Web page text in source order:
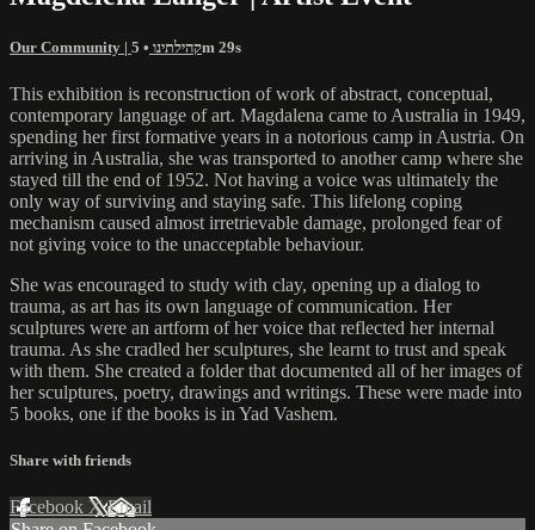
Our Community | קהילתינו• 5m 29s
This exhibition is reconstruction of work of abstract, conceptual,
contemporary language of art. Magdalena came to Australia in 1949,
spending her first formative years in a notorious camp in Austria. On
arriving in Australia, she was transported to another camp where she
stayed till the end of 1952. Not having a voice was ultimately the
only way of surviving and staying safe. This lifelong coping
mechanism caused almost irretrievable damage, prolonged fear of
not giving voice to the unacceptable behaviour.
She was encouraged to study with clay, opening up a dialog to
trauma, as art has its own language of communication. Her
sculptures were an artform of her voice that reflected her internal
trauma. As she cradled her sculptures, she learnt to trust and speak
with them. She created a folder that documented all of her images of
her sculptures, poetry, drawings and writings. These were made into
5 books, one if the books is in Yad Vashem.
Share with friends
Facebook XEmail